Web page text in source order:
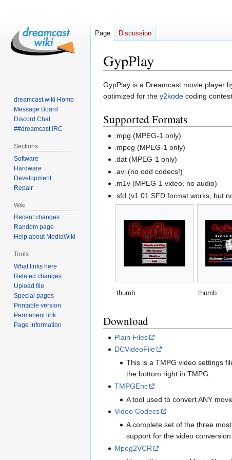
GypPlay
Jump
to
Jump
to
GypPlay is a Dreamcast movie player
optimized for the y2kode coding
Supported Formats
.mpg (MPEG-1 only)
.mpeg (MPEG-1 only)
.dat (MPEG-1 only)
.avi (no odd codecs!)
.m1v (MPEG-1 video, no audio)
.sfd (v1.01 SFD format works, but
thumb thumb
Download
Plain Files
DCVideoFile
This is a TMPG video settings
the bottom right in TMPG.
TMPGEnc
A tool used to convert ANY
Video Codecs
A complete set of the three
support for the video
Mpeg2VCR
Page Discussion
dreamcast.wiki Home
Message Board
Discord Chat
##dreamcast IRC
Sections
Software
Hardware
Development
Repair
Wiki
Recent changes
Random page
Help about MediaWiki
Tools
What links here
Related changes
Upload file
Special pages
Printable version
Permanent link
Page information